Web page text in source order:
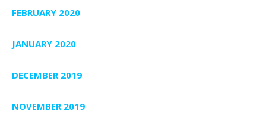
FEBRUARY 2020
JANUARY 2020
DECEMBER 2019
NOVEMBER 2019